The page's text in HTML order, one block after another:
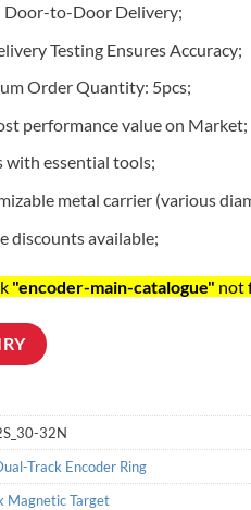
Door-to-Door Delivery;
Testing Ensures Accuracy;
Order Quantity: 5pcs;
performance value on Market;
with essential tools;
metal carrier (various
discounts available;
"encoder-main-catalogue" not
32N
Track Encoder Ring
Magnetic Target